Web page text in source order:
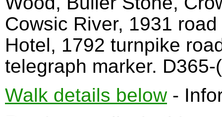
Cowsic River, 1931
Hotel, 1792 turnpike
telegraph marker.
Walk details below-